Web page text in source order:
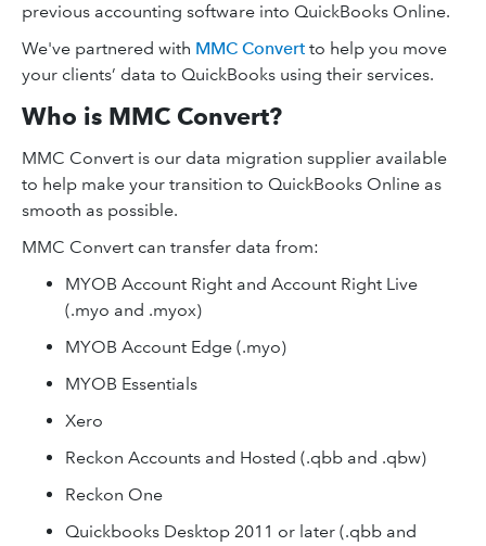
previous accounting software into QuickBooks Online.
We've partnered with MMC Convert to help you move
your clients’ data to QuickBooks using their services.
Who is MMC Convert?
MMC Convert is our data migration supplier available
to help make your transition to QuickBooks Online as
smooth as possible.
MMC Convert can transfer data from:
MYOB Account Right and Account Right Live
(.myo and .myox)
MYOB Account Edge (.myo)
MYOB Essentials
Xero
Reckon Accounts and Hosted (.qbb and .qbw)
Reckon One
Quickbooks Desktop 2011 or later (.qbb and